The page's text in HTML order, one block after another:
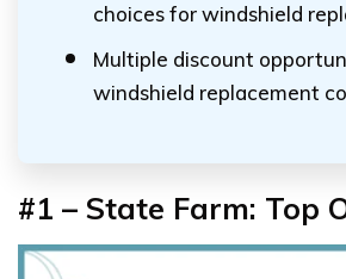
choices for windshield
Multiple discount
windshield replacement
#1 – State Farm: Top